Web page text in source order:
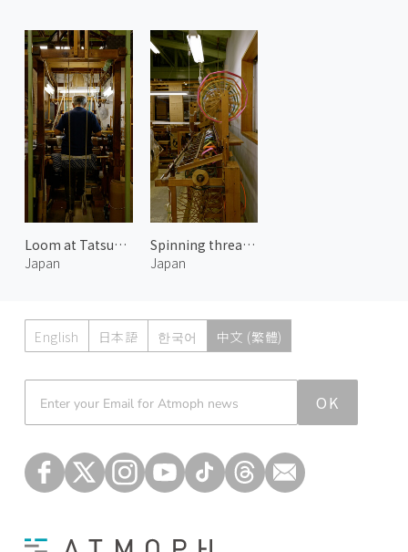
Loom at Tatsumura Textile
Japan
Spinning threads at Tatsumura Textile 2
Japan
English 日本語 한국어 中文 (繁體)
Atmoph News
OK